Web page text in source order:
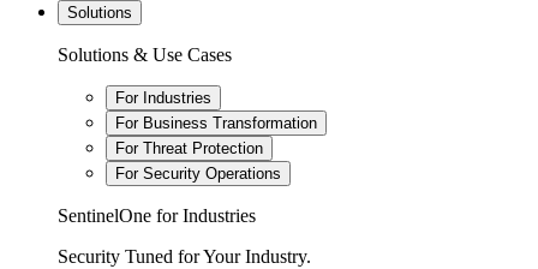
Solutions
Solutions & Use Cases
For Industries
For Business Transformation
For Threat Protection
For Security Operations
SentinelOne for Industries
Security Tuned for Your Industry.